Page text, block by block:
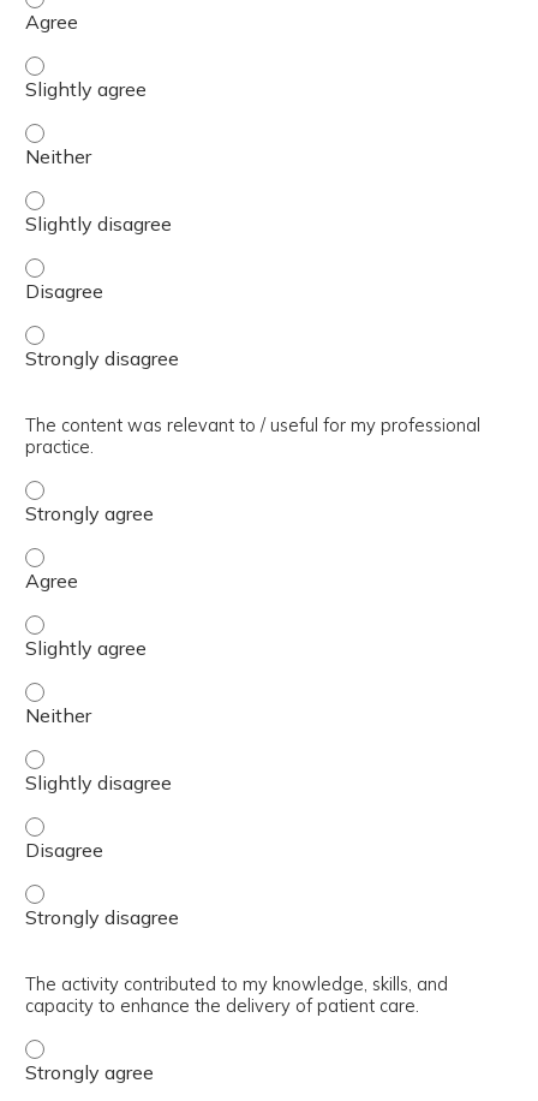
The presentation slides / digital materials / resources
The presentation slides / digital materials / resources
The presentation slides / digital materials / resources
The presentation slides / digital materials / resources
The presentation slides / digital materials / resources
The content was relevant to / useful for my professional
practice.
The content was relevant to / useful for my
The content was relevant to / useful for my professional
The content was relevant to / useful for my
The content was relevant to / useful for my professional
The content was relevant to / useful for my
The content was relevant to / useful for my professional
The content was relevant to / useful for my
The activity contributed to my knowledge, skills, and
capacity to enhance the delivery of patient care.
The activity contributed to my knowledge, skills, and